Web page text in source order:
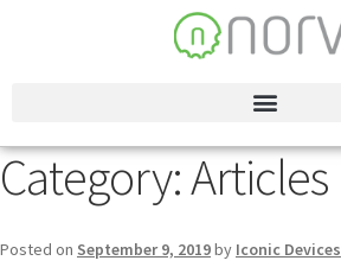
Category:Articles
Posted on September 9, 2019by Iconic Devices